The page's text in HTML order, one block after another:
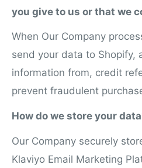
you give to us or that we
When Our Company
send your data to Shopify,
information from, credit
prevent fraudulent
How do we store your
Our Company securely
Klaviyo Email Marketing